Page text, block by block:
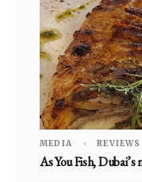
MEDIA REVIEWS
As You Fish,